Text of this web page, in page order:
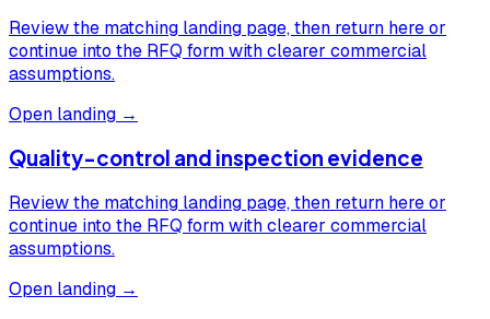
Review the matching landing page, then return here or
continue into the RFQ form with clearer commercial
assumptions.
Open landing →
Quality-control and inspection evidence
Review the matching landing page, then return here or
continue into the RFQ form with clearer commercial
assumptions.
Open landing →